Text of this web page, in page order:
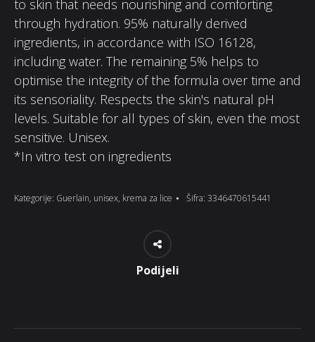
to skin that needs nourishing and comforting
through hydration. 95% naturally derived
ingredients, in accordance with ISO 16128,
including water. The remaining 5% helps to
optimise the integrity of the formula over time and
its sensoriality. Respects the skin's natural pH
levels. Suitable for all types of skin, even the most
sensitive. Unisex.
*In vitro test on ingredients
Kategorije: Guerlain, unisex, krema za lice Šifra: 3346470615441
Podijeli